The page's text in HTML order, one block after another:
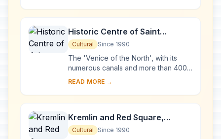
churches, and ...
Historic Centre of Saint
Petersburg and Related Groups
of Monuments
Cultural Since 1990
The 'Venice of the North', with its
numerous canals and more than 400
bridges, is the result of a vast urban
Gre...
READ MORE →
Kremlin and Red Square,
Moscow
Cultural Since 1990